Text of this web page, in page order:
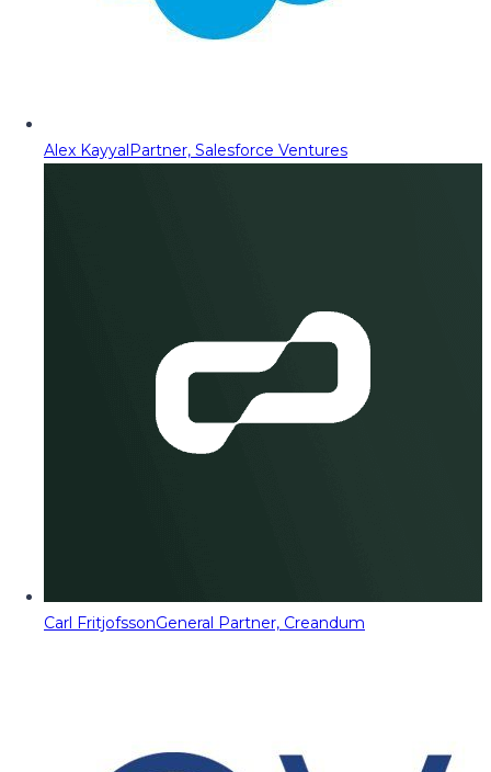
Alex KayyalPartner, Salesforce Ventures
Carl FritjofssonGeneral Partner, Creandum